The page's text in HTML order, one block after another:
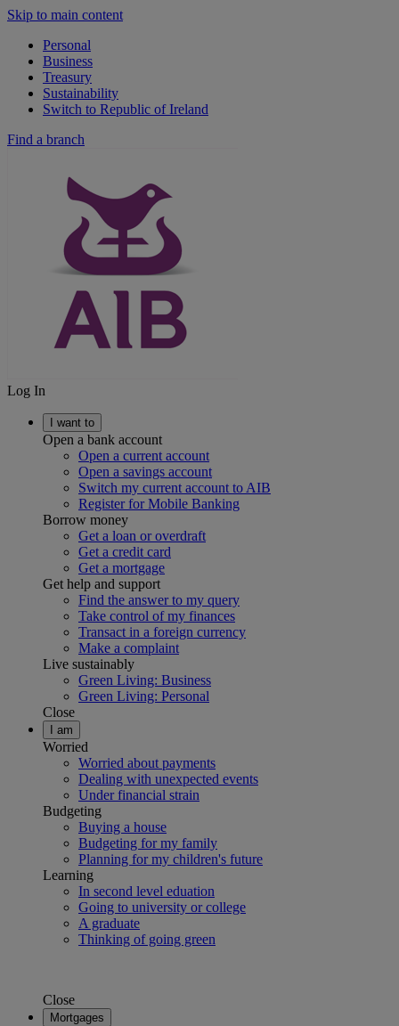
Skip to main content
Personal
Business
Treasury
Sustainability
Switch to Republic of Ireland
Find a branch
Log In
I want to
Open a bank account
Open a current account
Open a savings account
Switch my current account to AIB
Register for Mobile Banking
Borrow money
Get a loan or overdraft
Get a credit card
Get a mortgage
Get help and support
Find the answer to my query
Take control of my finances
Transact in a foreign currency
Make a complaint
Live sustainably
Green Living: Business
Green Living: Personal
Close
I am
Worried
Worried about payments
Dealing with unexpected events
Under financial strain
Budgeting
Buying a house
Budgeting for my family
Planning for my children's future
Learning
In second level eduation
Going to university or college
A graduate
Thinking of going green
Close
Mortgages